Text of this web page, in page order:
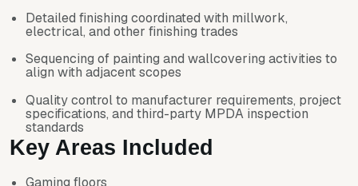
Detailed finishing coordinated with millwork,
electrical, and other finishing trades
Sequencing of painting and wallcovering activities to
align with adjacent scopes
Quality control to manufacturer requirements, project
specifications, and third-party MPDA inspection
standards
Key Areas Included
Gaming floors